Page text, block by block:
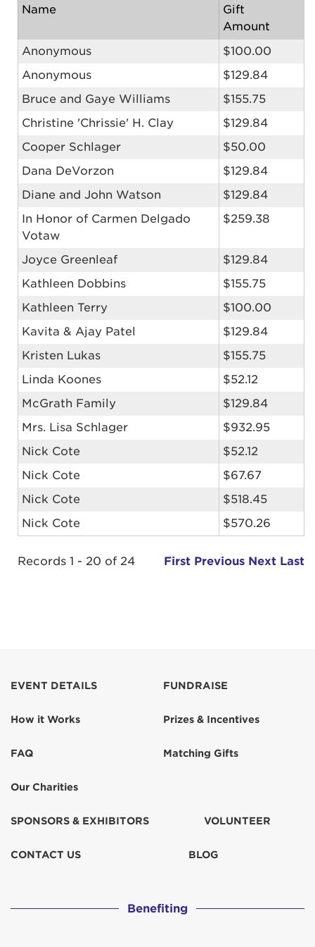
Name
Gift
Amount
Anonymous
$100.00
Anonymous
$129.84
Bruce and Gaye Williams
$155.75
Christine 'Chrissie' H. Clay
$129.84
Cooper Schlager
$50.00
Dana DeVorzon
$129.84
Diane and John Watson
$129.84
In Honor of Carmen Delgado
Votaw
$259.38
Joyce Greenleaf
$129.84
Kathleen Dobbins
$155.75
Kathleen Terry
$100.00
Kavita & Ajay Patel
$129.84
Kristen Lukas
$155.75
Linda Koones
$52.12
McGrath Family
$129.84
Mrs. Lisa Schlager
$932.95
Nick Cote
$52.12
Nick Cote
$67.67
Nick Cote
$518.45
Nick Cote
$570.26
Records 1 - 20 of 24 First Previous Next Last
EVENT DETAILS
How it Works
FAQ
Our Charities
FUNDRAISE
Prizes & Incentives
Matching Gifts
SPONSORS & EXHIBITORS VOLUNTEER
CONTACT US BLOG
Benefiting